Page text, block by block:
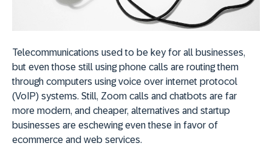
Telecommunications used to be key for all businesses,
but even those still using phone calls are routing them
through computers using voice over internet protocol
(VoIP) systems. Still, Zoom calls and chatbots are far
more modern, and cheaper, alternatives and startup
businesses are eschewing even these in favor of
ecommerce and web services.